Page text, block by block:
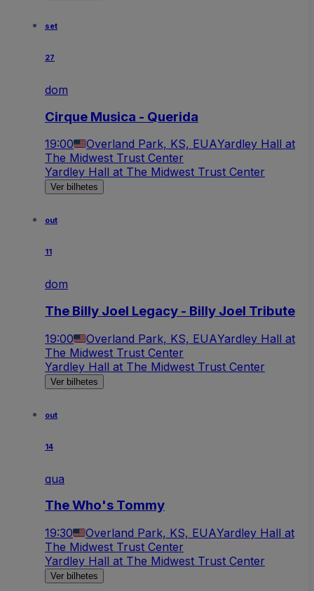
set
27
dom
Cirque Musica - Querida
19:00 Overland Park, KS, EUAYardley Hall at
The Midwest Trust Center
Yardley Hall at The Midwest Trust Center
Ver bilhetes
out
11
dom
The Billy Joel Legacy - Billy Joel Tribute
19:00 Overland Park, KS, EUAYardley Hall at
The Midwest Trust Center
Yardley Hall at The Midwest Trust Center
Ver bilhetes
out
14
qua
The Who's Tommy
19:30 Overland Park, KS, EUAYardley Hall at
The Midwest Trust Center
Yardley Hall at The Midwest Trust Center
Ver bilhetes